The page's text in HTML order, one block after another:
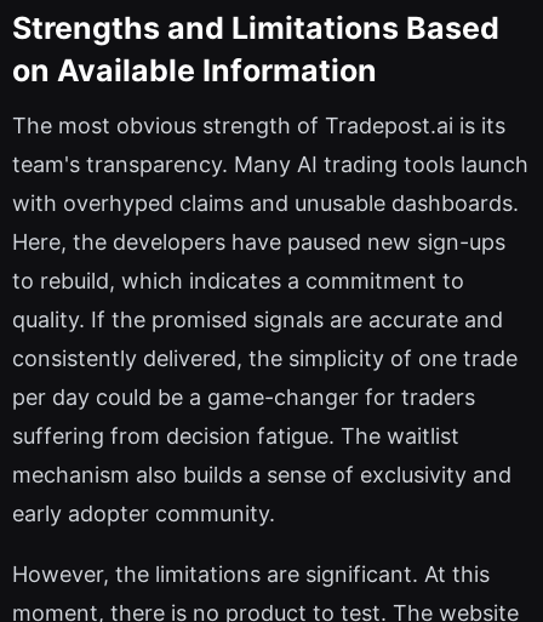
Strengths and Limitations Based
on Available Information
The most obvious strength of Tradepost.ai is its
team's transparency. Many AI trading tools launch
with overhyped claims and unusable dashboards.
Here, the developers have paused new sign-ups
to rebuild, which indicates a commitment to
quality. If the promised signals are accurate and
consistently delivered, the simplicity of one trade
per day could be a game-changer for traders
suffering from decision fatigue. The waitlist
mechanism also builds a sense of exclusivity and
early adopter community.
However, the limitations are significant. At this
moment, there is no product to test. The website